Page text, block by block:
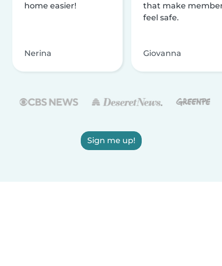
home easier!
Nerina
that make
feel safe.
Giovanna
Sign me up!